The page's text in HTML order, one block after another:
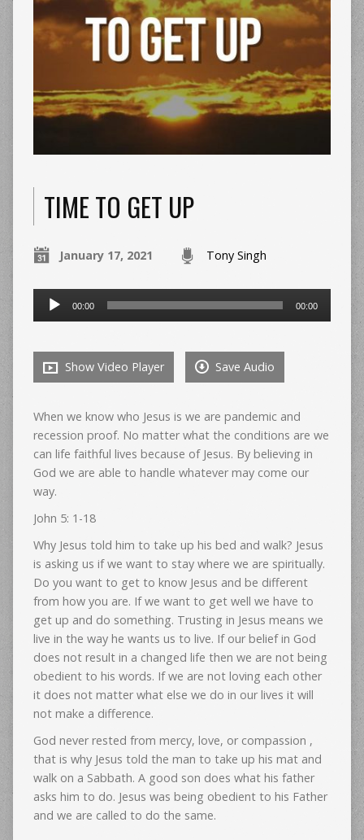
TIME TO GET UP
January 17, 2021 Tony Singh
Audio
Player
00:00 00:00
Show Video Player Save Audio
When we know who Jesus is we are pandemic and
recession proof. No matter what the conditions are we
can life faithful lives because of Jesus. By believing in
God we are able to handle whatever may come our
way.
John 5: 1-18
Why Jesus told him to take up his bed and walk? Jesus
is asking us if we want to stay where we are spiritually.
Do you want to get to know Jesus and be different
from how you are. If we want to get well we have to
get up and do something. Trusting in Jesus means we
live in the way he wants us to live. If our belief in God
does not result in a changed life then we are not being
obedient to his words. If we are not loving each other
it does not matter what else we do in our lives it will
not make a difference.
God never rested from mercy, love, or compassion ,
that is why Jesus told the man to take up his mat and
walk on a Sabbath. A good son does what his father
asks him to do. Jesus was being obedient to his Father
and we are called to do the same.